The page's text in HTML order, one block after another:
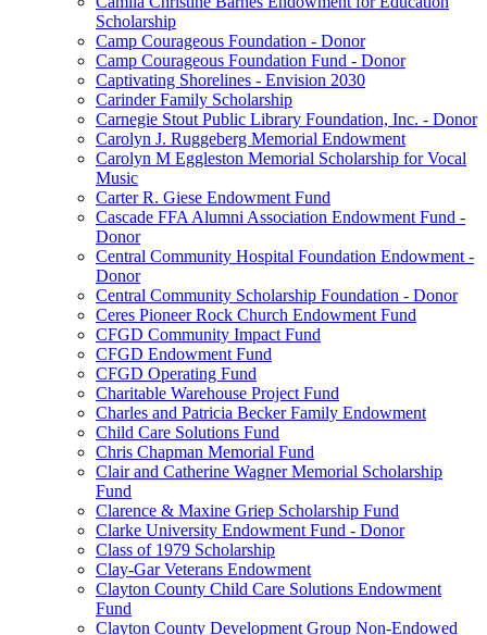
Scholarship
Camp Courageous Foundation - Donor
Camp Courageous Foundation Fund - Donor
Captivating Shorelines - Envision 2030
Carinder Family Scholarship
Carnegie Stout Public Library Foundation, Inc. - Donor
Carolyn J. Ruggeberg Memorial Endowment
Carolyn M Eggleston Memorial Scholarship for Vocal
Music
Carter R. Giese Endowment Fund
Cascade FFA Alumni Association Endowment Fund -
Donor
Central Community Hospital Foundation Endowment -
Donor
Central Community Scholarship Foundation - Donor
Ceres Pioneer Rock Church Endowment Fund
CFGD Community Impact Fund
CFGD Endowment Fund
CFGD Operating Fund
Charitable Warehouse Project Fund
Charles and Patricia Becker Family Endowment
Child Care Solutions Fund
Chris Chapman Memorial Fund
Clair and Catherine Wagner Memorial Scholarship
Fund
Clarence & Maxine Griep Scholarship Fund
Clarke University Endowment Fund - Donor
Class of 1979 Scholarship
Clay-Gar Veterans Endowment
Clayton County Child Care Solutions Endowment
Fund
Clayton County Development Group Non-Endowed